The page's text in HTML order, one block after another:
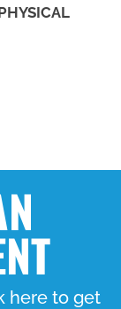
here to get